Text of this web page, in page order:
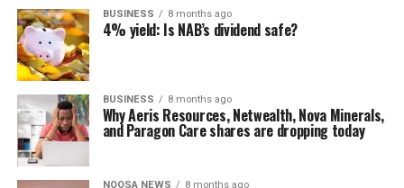
BUSINESS 8 months ago
4% yield: Is NAB’s dividend safe?
BUSINESS 8 months ago
Why Aeris Resources, Netwealth, Nova Minerals,
and Paragon Care shares are dropping today
NOOSA NEWS 8 months ago